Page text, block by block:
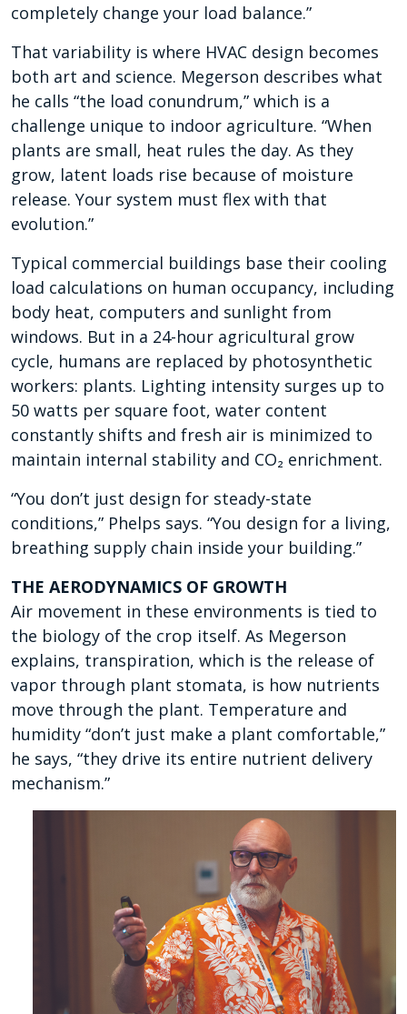
completely change your load balance.”
That variability is where HVAC design becomes
both art and science. Megerson describes what
he calls “the load conundrum,” which is a
challenge unique to indoor agriculture. “When
plants are small, heat rules the day. As they
grow, latent loads rise because of moisture
release. Your system must flex with that
evolution.”
Typical commercial buildings base their cooling
load calculations on human occupancy, including
body heat, computers and sunlight from
windows. But in a 24-hour agricultural grow
cycle, humans are replaced by photosynthetic
workers: plants. Lighting intensity surges up to
50 watts per square foot, water content
constantly shifts and fresh air is minimized to
maintain internal stability and CO₂ enrichment.
“You don’t just design for steady-state
conditions,” Phelps says. “You design for a living,
breathing supply chain inside your building.”
THE AERODYNAMICS OF GROWTH
Air movement in these environments is tied to
the biology of the crop itself. As Megerson
explains, transpiration, which is the release of
vapor through plant stomata, is how nutrients
move through the plant. Temperature and
humidity “don’t just make a plant comfortable,”
he says, “they drive its entire nutrient delivery
mechanism.”